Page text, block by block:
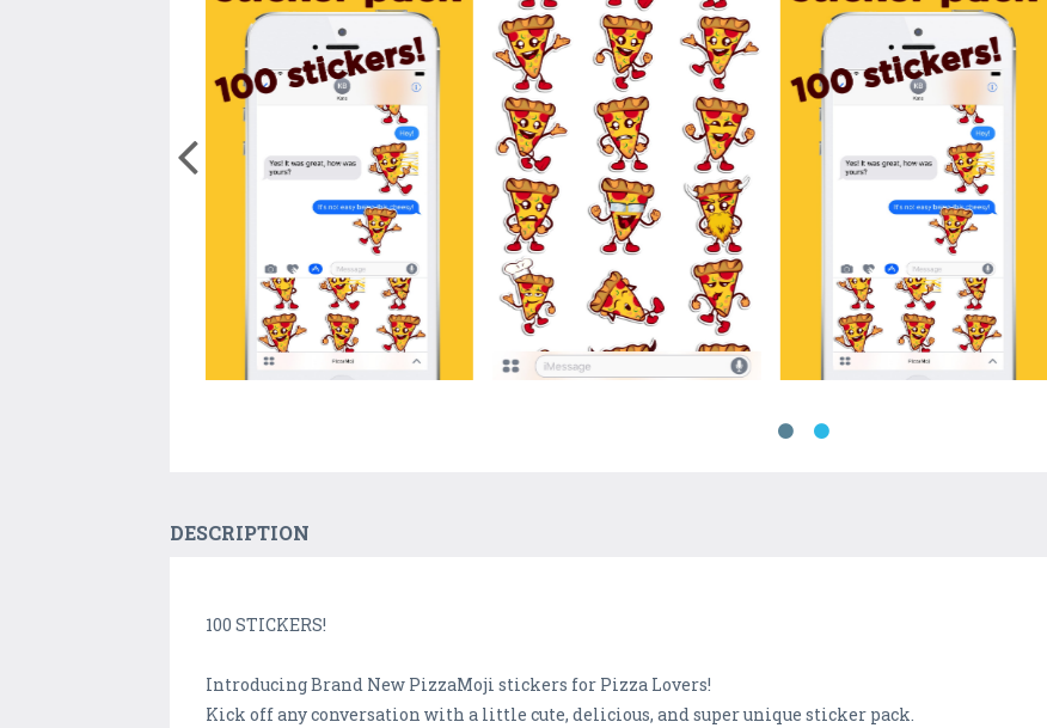
DESCRIPTION
100 STICKERS!
Introducing Brand New PizzaMoji stickers for Pizza Lovers!
Kick off any conversation with a little cute, delicious, and super unique sticker pack.